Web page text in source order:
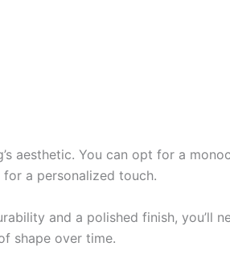
aesthetic. You can opt for a
a personalized touch.
and a polished finish, you’ll
shape over time.